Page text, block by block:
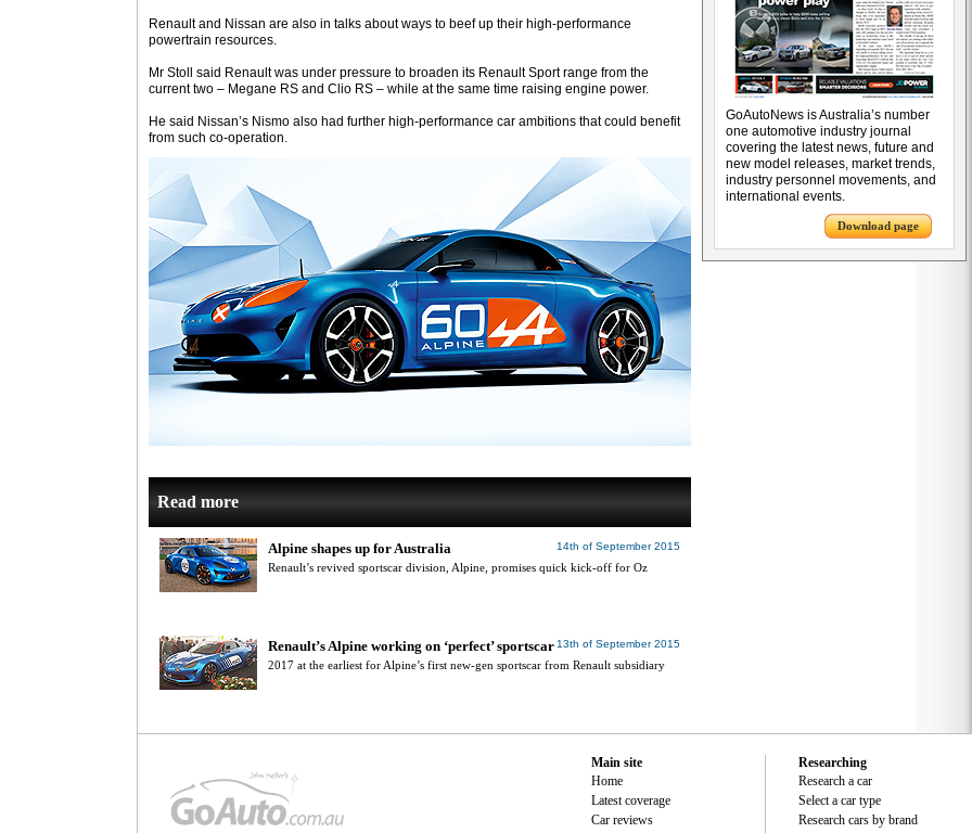
Renault and Nissan are also in talks about ways to beef up their high-performance
powertrain resources.
Mr Stoll said Renault was under pressure to broaden its Renault Sport range from the
current two – Megane RS and Clio RS – while at the same time raising engine power.
He said Nissan’s Nismo also had further high-performance car ambitions that could benefit
from such co-operation.
Read more
14th of September 2015
Alpine shapes up for Australia
Renault’s revived sportscar division, Alpine, promises quick kick-off for Oz
13th of September 2015
Renault’s Alpine working on ‘perfect’ sportscar
2017 at the earliest for Alpine’s first new-gen sportscar from Renault subsidiary
GoAutoNews is Australia’s number
one automotive industry journal
covering the latest news, future and
new model releases, market trends,
industry personnel movements, and
international events.
Download page
Main site
Home
Latest coverage
Car reviews
Researching
Research a car
Select a car type
Research cars by brand